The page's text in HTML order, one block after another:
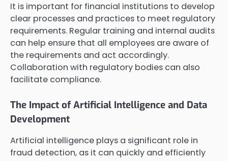
It is important for financial institutions to develop
clear processes and practices to meet regulatory
requirements. Regular training and internal audits
can help ensure that all employees are aware of
the requirements and act accordingly.
Collaboration with regulatory bodies can also
facilitate compliance.
The Impact of Artificial Intelligence and Data
Development
Artificial intelligence plays a significant role in
fraud detection, as it can quickly and efficiently